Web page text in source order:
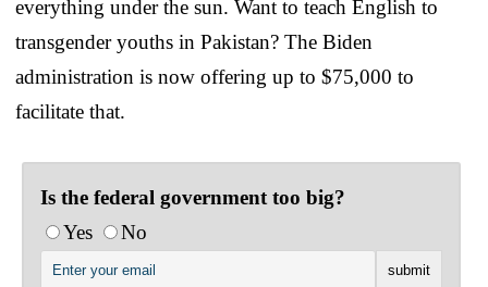
everything under the sun. Want to teach English to
transgender youths in Pakistan? The Biden
administration is now offering up to $75,000 to
facilitate that.
Is the federal government too big?
Yes
No